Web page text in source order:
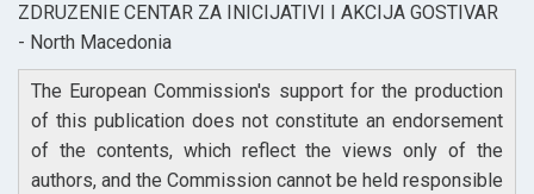
ZDRUZENIE CENTAR ZA INICIJATIVI I AKCIJA GOSTIVAR
- North Macedonia
The European Commission's support for the production
of this publication does not constitute an endorsement
of the contents, which reflect the views only of the
authors, and the Commission cannot be held responsible